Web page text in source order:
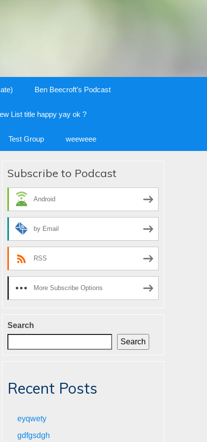
Ben Beecroft’s Podcast
List title happy yay ok ?
Test Group weeweee
Subscribe to Podcast
Android
by Email
RSS
More Subscribe Options
Search
Search
Recent Posts
eyqwety
gdfgsdgh